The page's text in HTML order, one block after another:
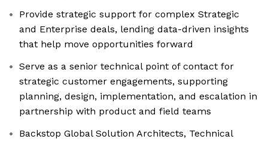
Provide strategic support for complex Strategic
and Enterprise deals, lending data-driven insights
that help move opportunities forward
Serve as a senior technical point of contact for
strategic customer engagements, supporting
planning, design, implementation, and escalation in
partnership with product and field teams
Backstop Global Solution Architects, Technical